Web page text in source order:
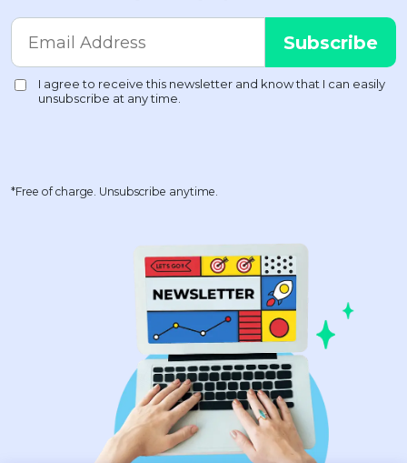
*Free of charge. Unsubscribe anytime.